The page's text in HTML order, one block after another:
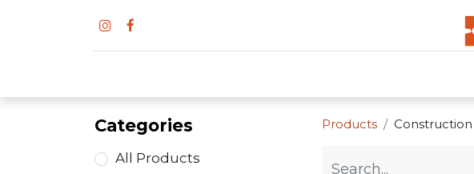
Categories
All Products
Products Construction